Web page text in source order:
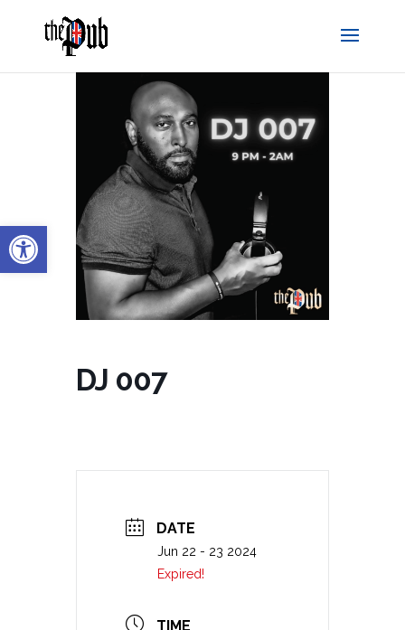
Open toolbar
DJ 007
DATE
Jun 22 - 23 2024
Expired!
TIME